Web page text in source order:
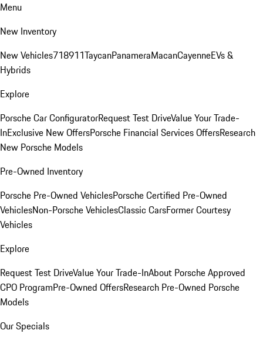
Menu
New Inventory
New Vehicles718911TaycanPanameraMacanCayenneEVs &
Hybrids
Explore
Porsche Car ConfiguratorRequest Test DriveValue Your Trade-
InExclusive New OffersPorsche Financial Services OffersResearch
New Porsche Models
Pre-Owned Inventory
Porsche Pre-Owned VehiclesPorsche Certified Pre-Owned
VehiclesNon-Porsche VehiclesClassic CarsFormer Courtesy
Vehicles
Explore
Request Test DriveValue Your Trade-InAbout Porsche Approved
CPO ProgramPre-Owned OffersResearch Pre-Owned Porsche
Models
Our Specials